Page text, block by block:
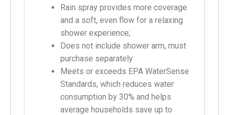
Rain spray provides more coverage
and a soft, even flow for a relaxing
shower experience;
Does not include shower arm, must
purchase separately
Meets or exceeds EPA WaterSense
Standards, which reduces water
consumption by 30% and helps
average households save up to